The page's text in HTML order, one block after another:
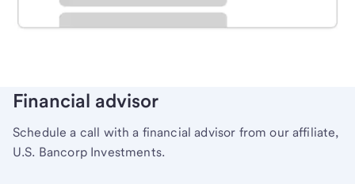
Learn more
Financial advisor
Schedule a call with a financial advisor from our affiliate,
U.S. Bancorp Investments.